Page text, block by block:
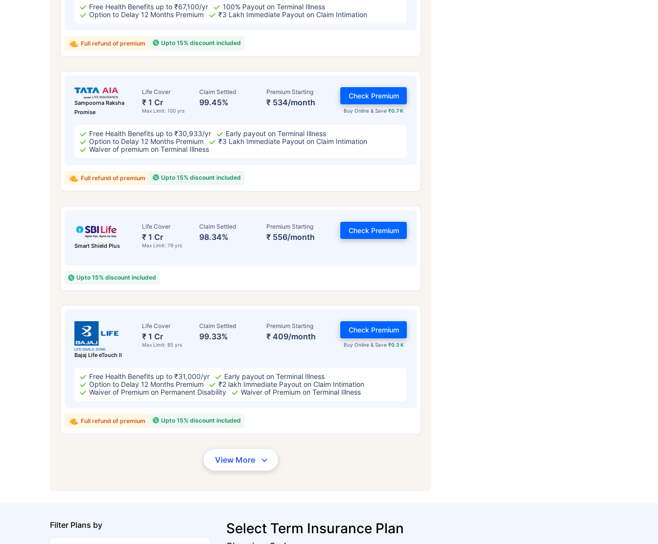
Free Health Benefits up to ₹67,100/yr
100% Payout on Terminal Illness
Option to Delay 12 Months Premium
₹3 Lakh Immediate Payout on Claim Intimation
Upto 15% discount included
Full refund of premium
Sampoorna Raksha
Promise
Life Cover
₹ 1 Cr
Max Limit: 100 yrs
Claim Settled
99.45%
Premium Starting
₹ 534/month
Buy Online & Save₹0.7 K
Check Premium
Free Health Benefits up to ₹30,933/yr
Early payout on Terminal Illness
Option to Delay 12 Months Premium
₹3 Lakh Immediate Payout on Claim Intimation
Waiver of premium on Terminal Illness
Upto 15% discount included
Full refund of premium
Smart Shield Plus
Life Cover
₹ 1 Cr
Max Limit: 79 yrs
Claim Settled
98.34%
Premium Starting
₹ 556/month
Check Premium
Upto 15% discount included
Bajaj Life eTouch II
Life Cover
₹ 1 Cr
Max Limit: 85 yrs
Claim Settled
99.33%
Premium Starting
₹ 409/month
Buy Online & Save ₹0.3 K
Check Premium
Free Health Benefits up to ₹31,000/yr
Early payout on Terminal Illness
Option to Delay 12 Months Premium
₹2 lakh Immediate Payout on Claim Intimation
Waiver of Premium on Permanent Disability
Waiver of Premium on Terminal Illness
Upto 15% discount included
Full refund of premium
View More
Filter Plans by Select Term Insurance Plan